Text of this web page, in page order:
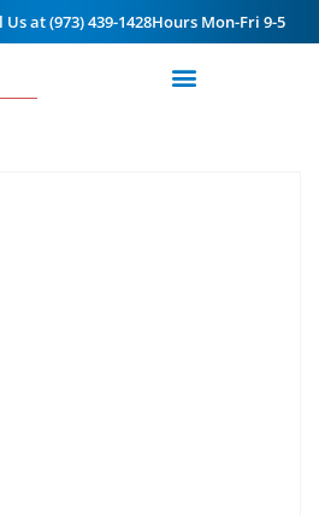
Us at (973) 439-1428Hours Mon-Fri 9-5